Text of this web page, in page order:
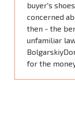
buyer's
concerned
then - the
unfamiliar
for the